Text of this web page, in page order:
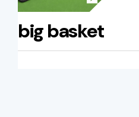
big basket